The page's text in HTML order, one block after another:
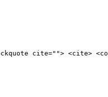
cite=""> <cite>